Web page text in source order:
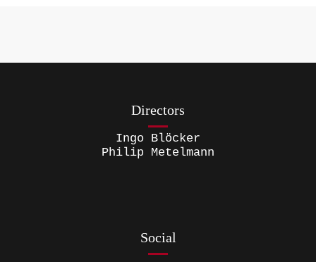
Directors
Ingo Blöcker
Philip Metelmann
Social